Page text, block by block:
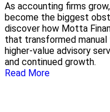
As accounting firms
become the biggest
discover how Motta
that transformed
higher-value advisory
and continued growth.
Read More